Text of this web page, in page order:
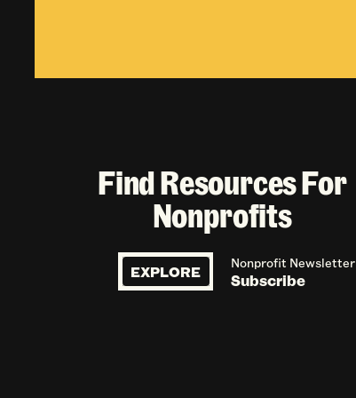
Find Resources For
Nonprofits
EXPLORE Nonprofit Newsletter
Subscribe